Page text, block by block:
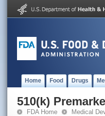
Home Food Drugs
510(k)
FDA Home Medical